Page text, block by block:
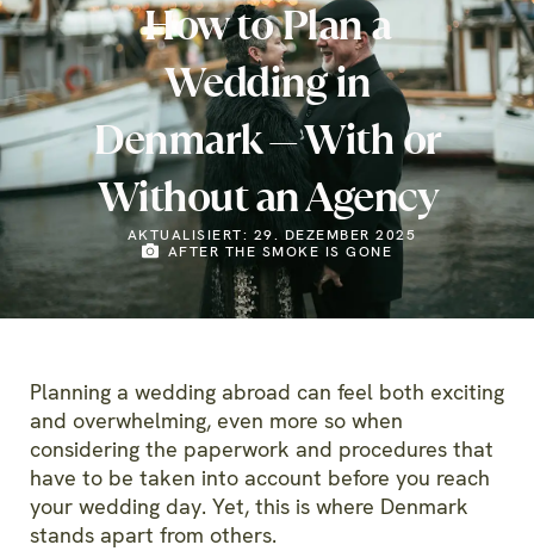
How to Plan a
Wedding in
Denmark — With or
Without an Agency
AKTUALISIERT: 29. DEZEMBER 2025
AFTER THE SMOKE IS GONE
Planning a wedding abroad can feel both exciting
and overwhelming, even more so when
considering the paperwork and procedures that
have to be taken into account before you reach
your wedding day. Yet, this is where Denmark
stands apart from others.